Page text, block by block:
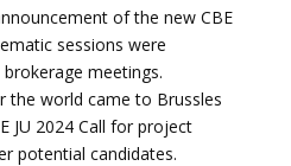
of the new CBE
sessions were
meetings.
the world came to Brussles
JU 2024 Call for project
potential candidates.